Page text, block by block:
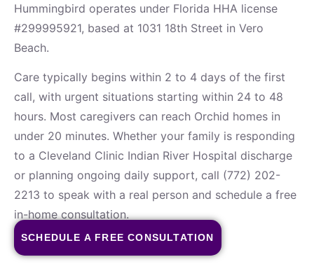
Hummingbird operates under Florida HHA license
#299995921, based at 1031 18th Street in Vero
Beach.
Care typically begins within 2 to 4 days of the first
call, with urgent situations starting within 24 to 48
hours. Most caregivers can reach Orchid homes in
under 20 minutes. Whether your family is responding
to a Cleveland Clinic Indian River Hospital discharge
or planning ongoing daily support, call (772) 202-
2213 to speak with a real person and schedule a free
in-home consultation.
SCHEDULE A FREE CONSULTATION